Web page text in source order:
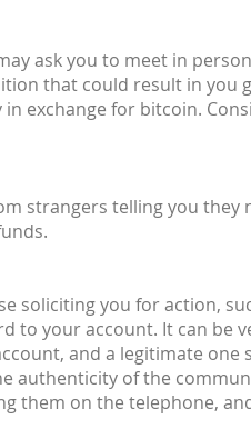
ask you to meet in
that could result in you
exchange for bitcoin.
strangers telling you they
soliciting you for action,
your account. It can be
and a legitimate
authenticity of the
them on the telephone,